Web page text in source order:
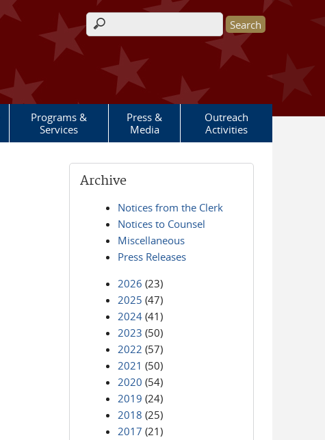
Search form
Programs &
Services
Press &
Media
Outreach
Activities
Archive
Notices from the Clerk
Notices to Counsel
Miscellaneous
Press Releases
2026 (23)
2025 (47)
2024 (41)
2023 (50)
2022 (57)
2021 (50)
2020 (54)
2019 (24)
2018 (25)
2017 (21)